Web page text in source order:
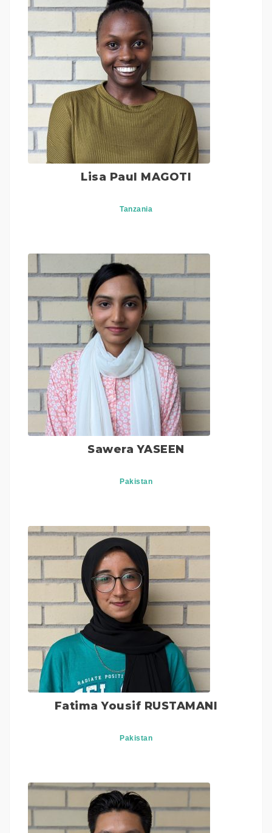
Lisa Paul MAGOTI
Tanzania
Sawera YASEEN
Pakistan
Fatima Yousif RUSTAMANI
Pakistan